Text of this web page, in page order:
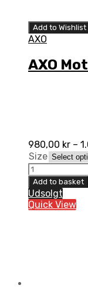
Add to Wishlist
AXO
AXO
980,00 kr –
Size
AXO
Motion
4
Pant
quantity
Add to basket
Udsolgt
Quick View